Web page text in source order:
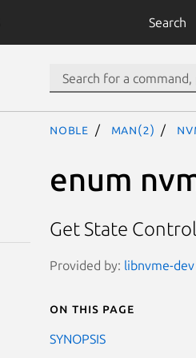
Search
noble man(2)
enum
Get State
Provided by: libnvme-
On this page
SYNOPSIS